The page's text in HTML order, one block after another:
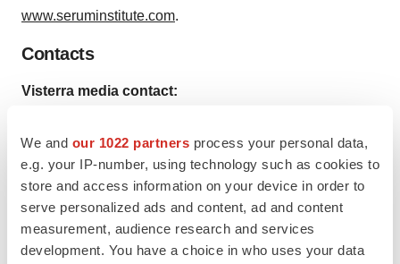
We and our 1022 partners process your personal data,
e.g. your IP-number, using technology such as cookies to
store and access information on your device in order to
serve personalized ads and content, ad and content
measurement, audience research and services
development. You have a choice in who uses your data
www.seruminstitute.com.
Contacts
Visterra media contact:
Kathryn Morris, 845-635-9828
or
Serum Institute of India media contact:
Makarand Karkare, +91 20 26100341
Help employers find you! Check out all thejobsandpost